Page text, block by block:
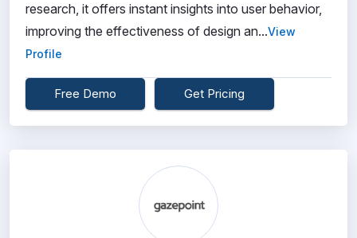
research, it offers instant insights into user behavior,
improving the effectiveness of design an...View
Profile
Free Demo Get Pricing